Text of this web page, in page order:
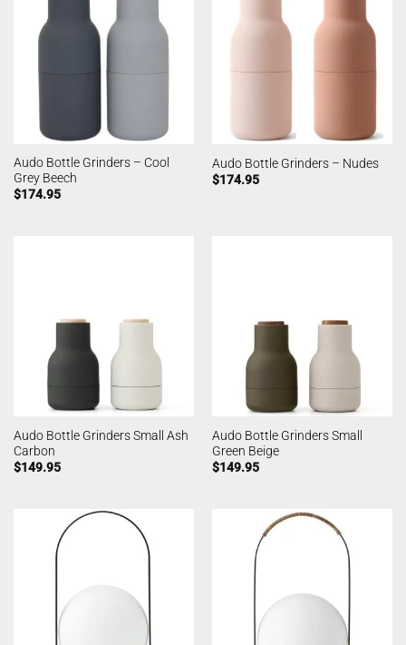
Audo Bottle Grinders – Cool
Grey Beech
$174.95
Audo Bottle Grinders – Nudes
$174.95
Audo Bottle Grinders Small Ash
Carbon
$149.95
Audo Bottle Grinders Small
Green Beige
$149.95